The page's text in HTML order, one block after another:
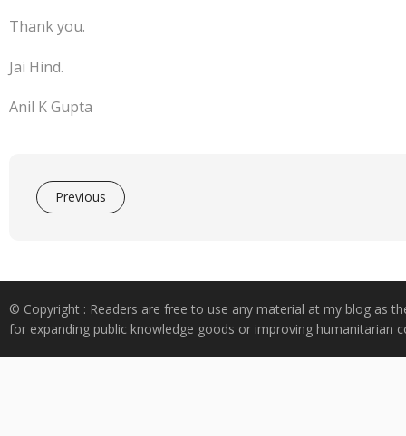
Thank you.
Jai Hind.
Anil K Gupta
Previous
© Copyright : Readers are free to use any material at my blog as
for expanding public knowledge goods or improving humanitarian